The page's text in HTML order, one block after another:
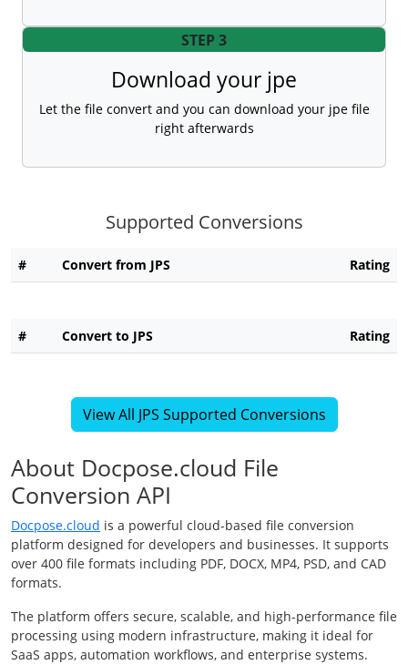
STEP 3
Download your jpe
Let the file convert and you can download your jpe file
right afterwards
Supported Conversions
# Convert from JPS Rating
# Convert to JPS Rating
View All JPS Supported Conversions
About Docpose.cloud File
Conversion API
Docpose.cloud is a powerful cloud-based file conversion
platform designed for developers and businesses. It supports
over 400 file formats including PDF, DOCX, MP4, PSD, and CAD
formats.
The platform offers secure, scalable, and high-performance file
processing using modern infrastructure, making it ideal for
SaaS apps, automation workflows, and enterprise systems.